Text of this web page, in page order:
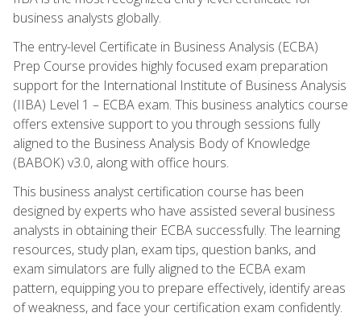
business analysts globally.
The entry-level Certificate in Business Analysis (ECBA)
Prep Course provides highly focused exam preparation
support for the International Institute of Business Analysis
(IIBA) Level 1 – ECBA exam. This business analytics course
offers extensive support to you through sessions fully
aligned to the Business Analysis Body of Knowledge
(BABOK) v3.0, along with office hours.
This business analyst certification course has been
designed by experts who have assisted several business
analysts in obtaining their ECBA successfully. The learning
resources, study plan, exam tips, question banks, and
exam simulators are fully aligned to the ECBA exam
pattern, equipping you to prepare effectively, identify areas
of weakness, and face your certification exam confidently.